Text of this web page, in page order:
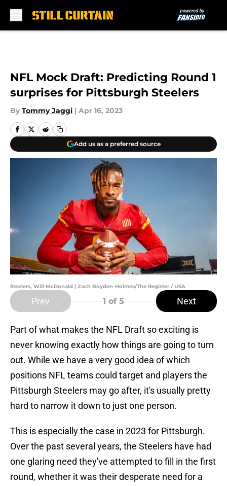
NFL Mock Draft: Predicting Round 1
surprises for Pittsburgh Steelers
By Tommy Jaggi | Apr 16, 2023
Add us as a preferred source
Steelers, Will McDonald | Zach Boyden-Holmes/The Register / USA
Prev 1 of 5 Next
Part of what makes the NFL Draft so exciting is
never knowing exactly how things are going to turn
out. While we have a very good idea of which
positions NFL teams could target and players the
Pittsburgh Steelers may go after, it's usually pretty
hard to narrow it down to just one person.
This is especially the case in 2023 for Pittsburgh.
Over the past several years, the Steelers have had
one glaring need they've attempted to fill in the first
round, whether it was their desperate need for a